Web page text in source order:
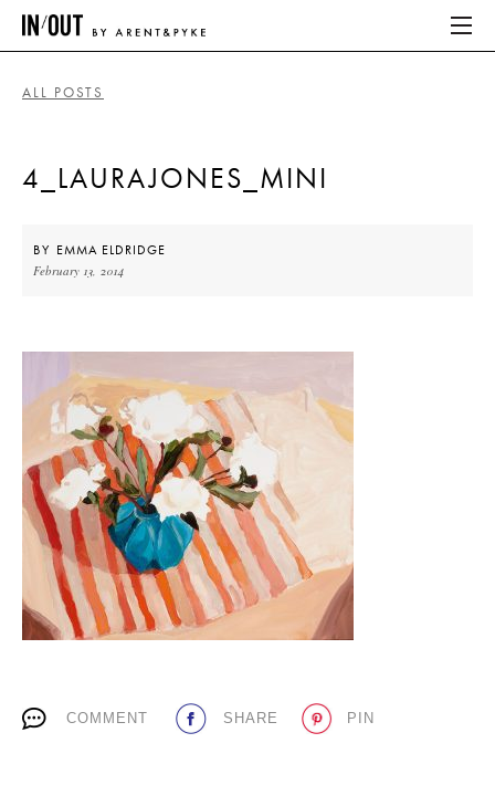
HOME
HOME
LATEST
PLACES WE LOVE
ALL POSTS
4_LAURAJONES_MINI
BY EMMA ELDRIDGE
February 13, 2014
COMMENT SHARE PIN